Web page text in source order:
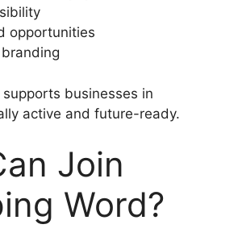
opportunities
supports businesses in
active and future-ready.
Join
Word?